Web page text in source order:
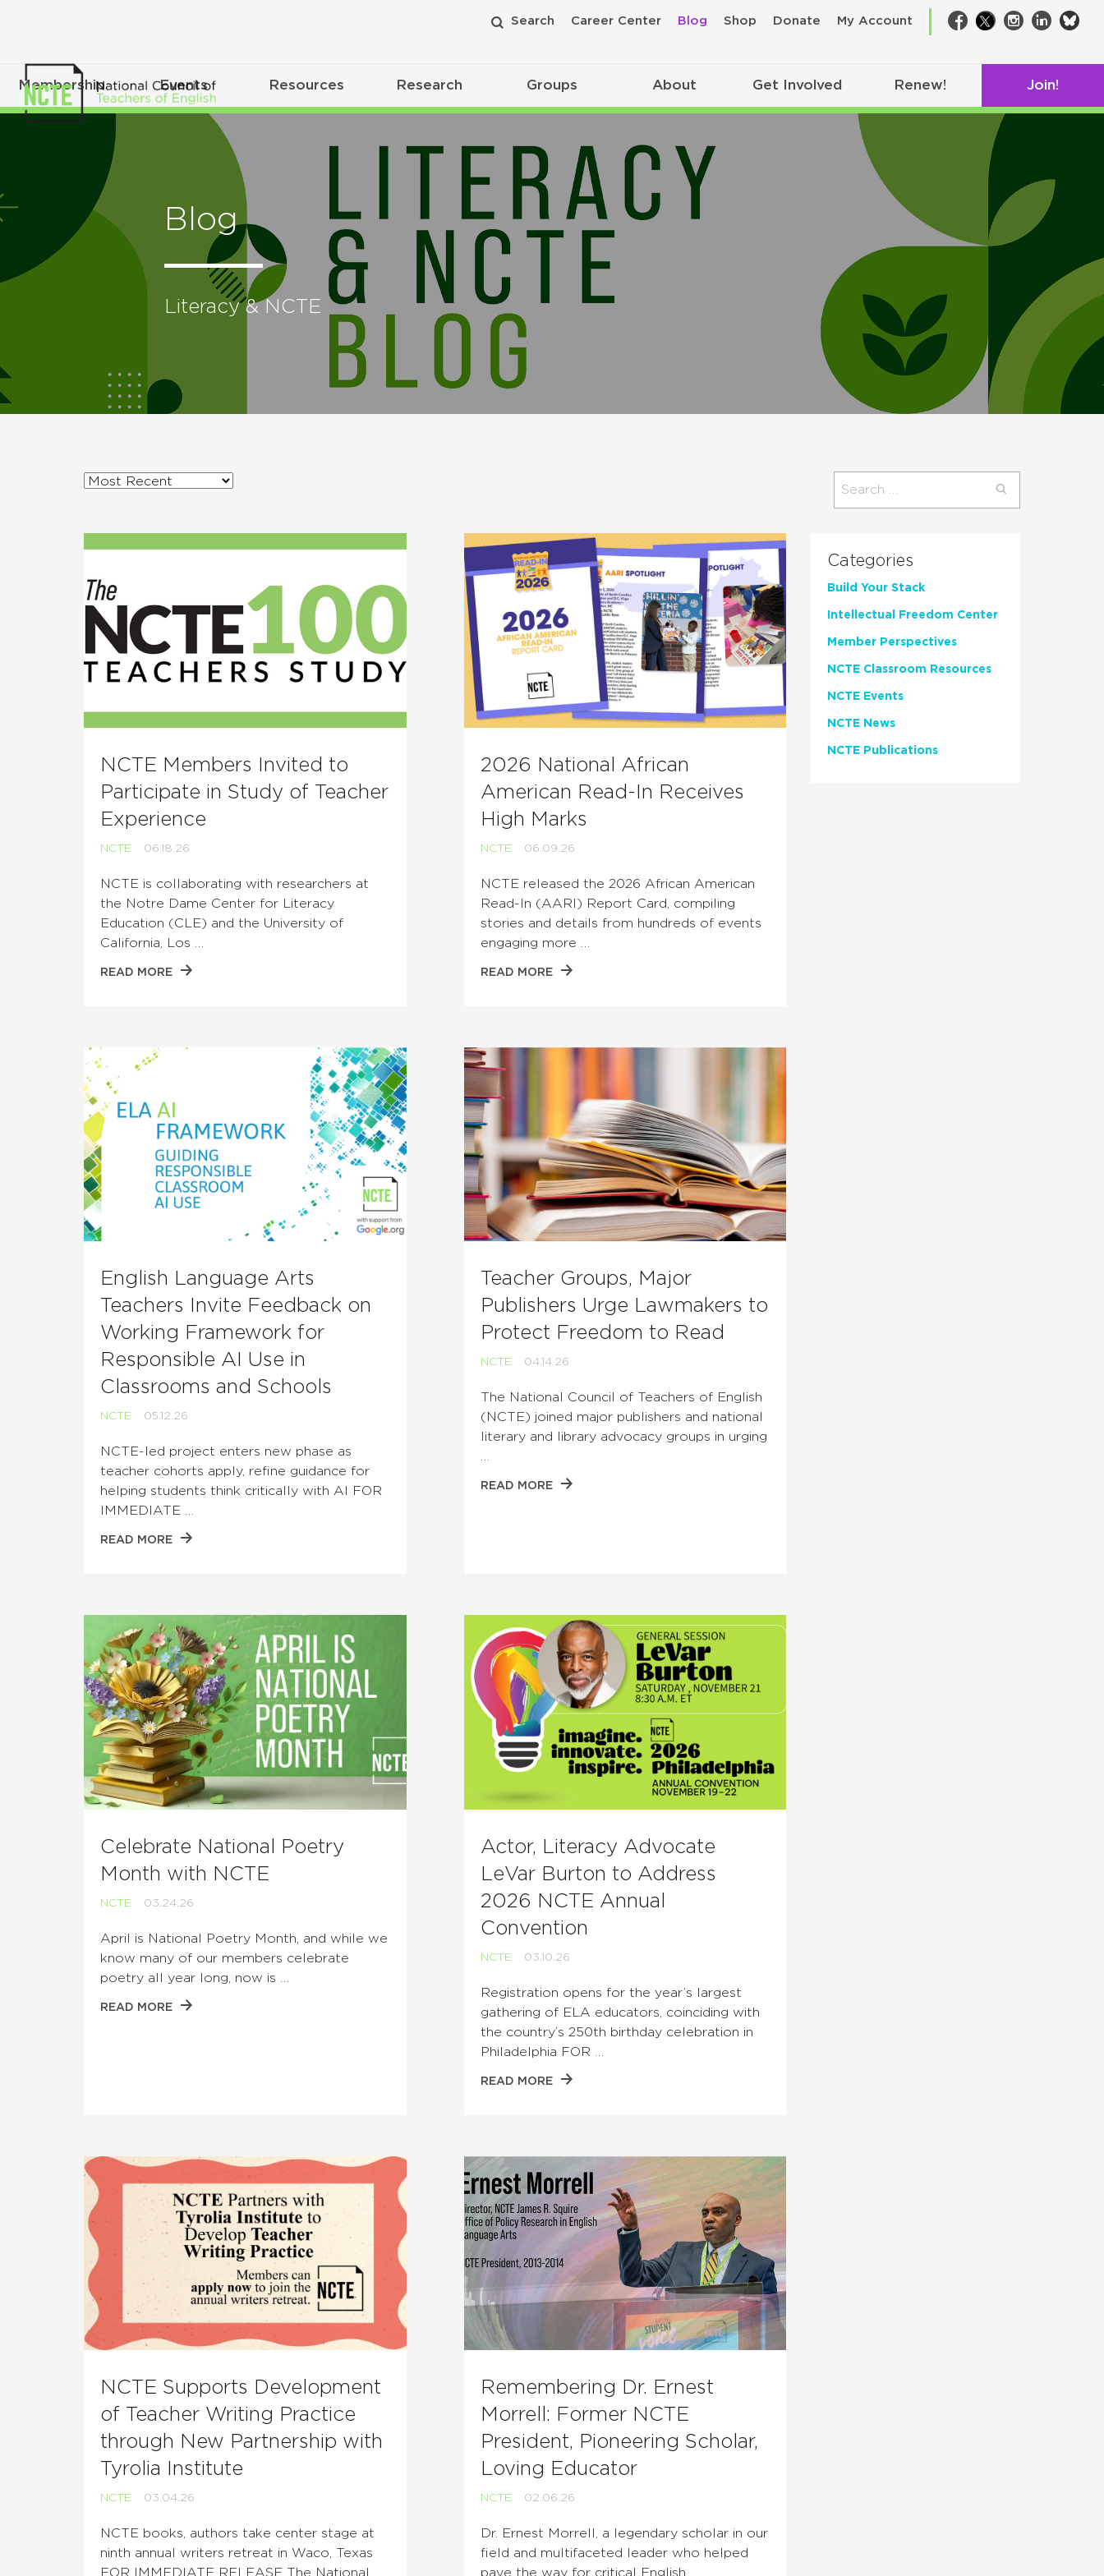
Search Career Center Blog Shop Donate My Account Facebook
TwitterInstagram
LinkedIn
Membership Events Resources Research Groups About Get Involved Renew! Join!
Blog
Literacy & NCTE
Sort
NCTE Members Invited to
Participate in Study of Teacher
Experience
NCTE 06.18.26
NCTE is collaborating with researchers at
the Notre Dame Center for Literacy
Education (CLE) and the University of
California, Los …
READ MORE
2026 National African
American Read-In Receives
High Marks
NCTE 06.09.26
NCTE released the 2026 African American
Read-In (AARI) Report Card, compiling
stories and details from hundreds of events
engaging more …
READ MORE
English Language Arts
Teachers Invite Feedback on
Working Framework for
Responsible AI Use in
Classrooms and Schools
NCTE 05.12.26
NCTE-led project enters new phase as
teacher cohorts apply, refine guidance for
helping students think critically with AI FOR
IMMEDIATE …
READ MORE
Teacher Groups, Major
Publishers Urge Lawmakers to
Protect Freedom to Read
NCTE 04.14.26
The National Council of Teachers of English
(NCTE) joined major publishers and national
literary and library advocacy groups in urging
READ MORE
Celebrate National Poetry
Month with NCTE
NCTE 03.24.26
April is National Poetry Month, and while we
know many of our members celebrate
poetry all year long, now is …
READ MORE
Actor, Literacy Advocate
LeVar Burton to Address
2026 NCTE Annual
Convention
NCTE 03.10.26
Registration opens for the year’s largest
gathering of ELA educators, coinciding with
the country’s 250th birthday celebration in
Philadelphia FOR …
READ MORE
NCTE Supports Development
of Teacher Writing Practice
through New Partnership with
Tyrolia Institute
NCTE 03.04.26
NCTE books, authors take center stage at
ninth annual writers retreat in Waco, Texas
FOR IMMEDIATE RELEASE The National
Remembering Dr. Ernest
Morrell: Former NCTE
President, Pioneering Scholar,
Loving Educator
NCTE 02.06.26
Dr. Ernest Morrell, a legendary scholar in our
field and multifaceted leader who helped
pave the way for critical English …
Categories
Build Your Stack
Intellectual Freedom Center
Member Perspectives
NCTE Classroom Resources
NCTE Events
NCTE News
NCTE Publications